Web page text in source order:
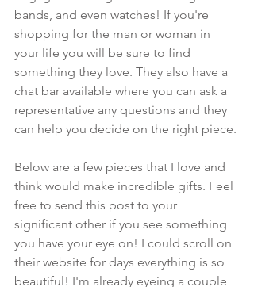
bands, and even watches! If you're
shopping for the man or woman in
your life you will be sure to find
something they love. They also have a
chat bar available where you can ask a
representative any questions and they
can help you decide on the right piece.
Below are a few pieces that I love and
think would make incredible gifts. Feel
free to send this post to your
significant other if you see something
you have your eye on! I could scroll on
their website for days everything is so
beautiful! I'm already eyeing a couple